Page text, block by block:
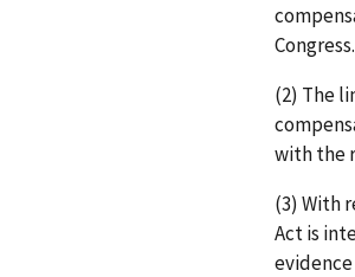
Congress.
(2) The
with the
(3) With
Act is